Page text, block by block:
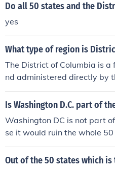
Do all 50 states and the
yes
What type of region is
The District of Columbia is
nd administered directly by
nd controlled.
Is Washington D.C. part of
Washington DC is not part
se it would ruin the whole
t Of Columbia, but they still
ens of the 50 states.
Out of the 50 states which is